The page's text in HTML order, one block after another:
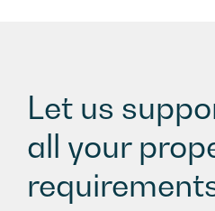
Let us
all your